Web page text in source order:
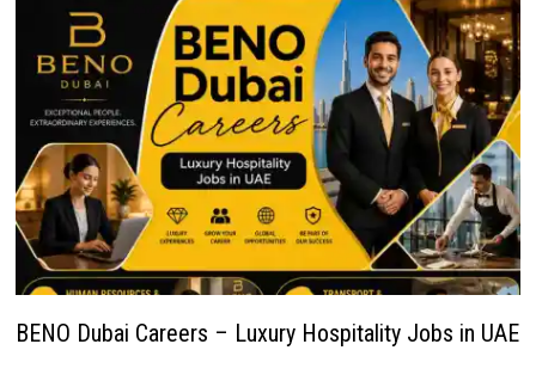
BENO Dubai Careers – Luxury Hospitality Jobs in UAE